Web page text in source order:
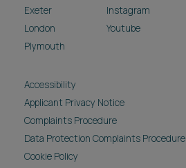
Exeter
London
Plymouth
Instagram
Youtube
Accessibility
Applicant Privacy Notice
Complaints Procedure
Data Protection Complaints Procedure
Cookie Policy